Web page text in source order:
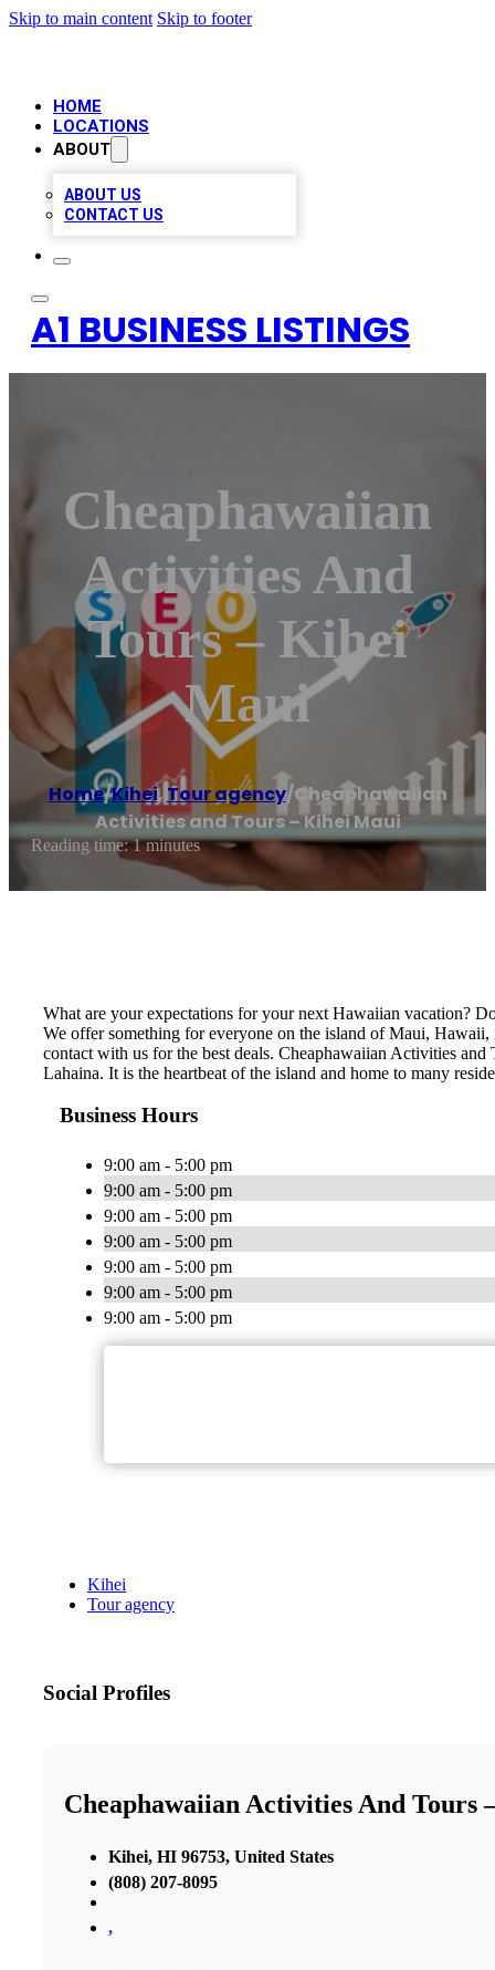
Skip to main content Skip to footer
HOME
LOCATIONS
ABOUT
ABOUT US
CONTACT US
A1 BUSINESS LISTINGS
Cheaphawaiian
Activities And
Tours – Kihei
Maui
Home/Kihei, Tour agency/Cheaphawaiian
Activities and Tours – Kihei Maui
Reading time: 1 minutes
What are your expectations for your next Hawaiian vacation?
We offer something for everyone on the island of Maui,
contact with us for the best deals. Cheaphawaiian Activities
Lahaina. It is the heartbeat of the island and home to many
Business Hours
9:00 am - 5:00 pm
9:00 am - 5:00 pm
9:00 am - 5:00 pm
9:00 am - 5:00 pm
9:00 am - 5:00 pm
9:00 am - 5:00 pm
9:00 am - 5:00 pm
Kihei
Tour agency
Social Profiles
Cheaphawaiian Activities And Tours
Kihei, HI 96753, United States
(808) 207-8095
,